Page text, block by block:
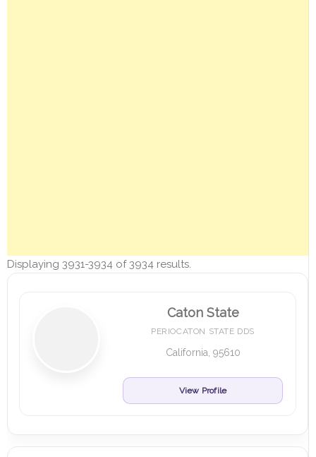
Displaying 3931-3934 of 3934 results.
Caton State
PERIOCATON STATE DDS
California, 95610
View Profile